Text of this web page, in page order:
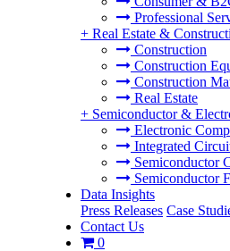
Professional
+ Real Estate &
Construction
Construction
Construction
Real Estate
+ Semiconductor &
Electronic
Integrated
Semiconductor
Semiconductor
Data Insights
Press Releases Case
Contact Us
0